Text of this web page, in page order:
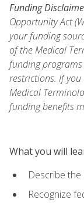
Funding
Opportunity Act
your funding
of the Medical
funding
restrictions. If
Medical
funding benefits
What you will
Describe
Recognize